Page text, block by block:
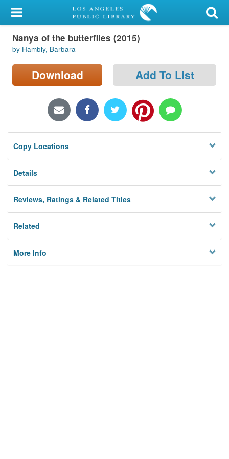
My Account
Library Card
Sign In
Locations/Hours (external
Privacy
Nanya of the butterflies (2015)
by Hambly, Barbara
Download Add To List
Copy Locations
Details
Reviews, Ratings & Related Titles
Related
More Info